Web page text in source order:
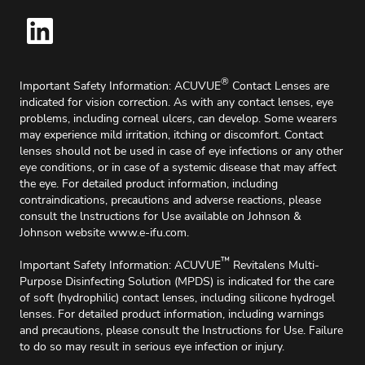
Important Safety Information: ACUVUE® Contact Lenses are
indicated for vision correction. As with any contact lenses, eye
problems, including corneal ulcers, can develop. Some wearers
may experience mild irritation, itching or discomfort. Contact
lenses should not be used in case of eye infections or any other
eye conditions, or in case of a systemic disease that may affect
the eye. For detailed product information, including
contraindications, precautions and adverse reactions, please
consult the lnstructions for Use available on Johnson &
Johnson website www.e-ifu.com.
Important Safety Information: ACUVUE™ Revitalens Multi-
Purpose Disinfecting Solution (MPDS) is indicated for the care
of soft (hydrophilic) contact lenses, including silicone hydrogel
lenses. For detailed product information, including warnings
and precautions, please consult the Instructions for Use. Failure
to do so may result in serious eye infection or injury.